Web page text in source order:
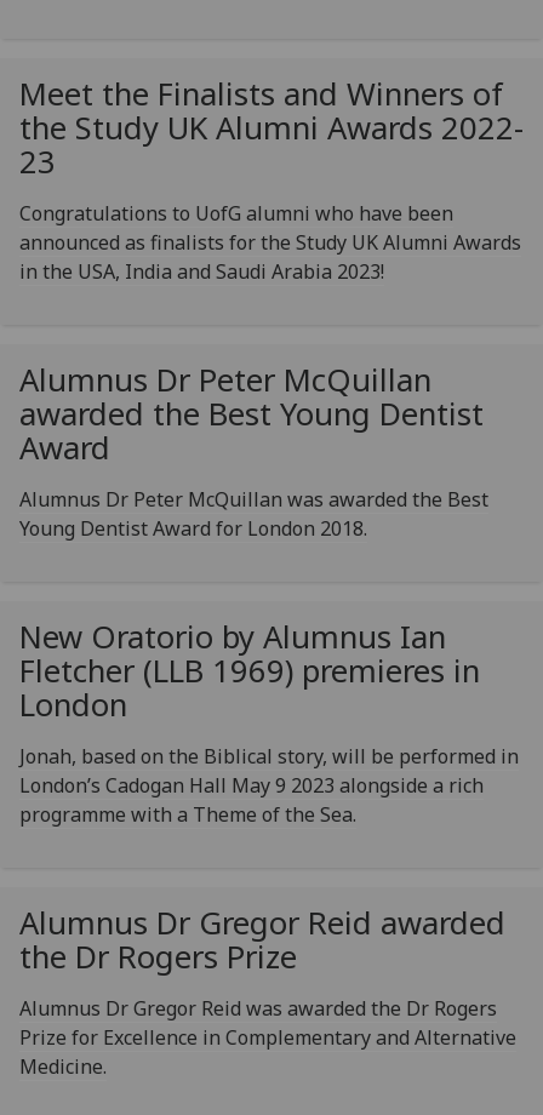
Meet the Finalists and Winners of
the Study UK Alumni Awards 2022-
23
Congratulations to UofG alumni who have been
announced as finalists for the Study UK Alumni Awards
in the USA, India and Saudi Arabia 2023!
Alumnus Dr Peter McQuillan
awarded the Best Young Dentist
Award
Alumnus Dr Peter McQuillan was awarded the Best
Young Dentist Award for London 2018.
New Oratorio by Alumnus Ian
Fletcher (LLB 1969) premieres in
London
Jonah, based on the Biblical story, will be performed in
London’s Cadogan Hall May 9 2023 alongside a rich
programme with a Theme of the Sea.
Alumnus Dr Gregor Reid awarded
the Dr Rogers Prize
Alumnus Dr Gregor Reid was awarded the Dr Rogers
Prize for Excellence in Complementary and Alternative
Medicine.